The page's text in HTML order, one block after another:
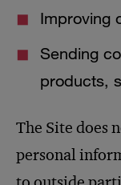
Improving
Sending
products,
The Site does
personal